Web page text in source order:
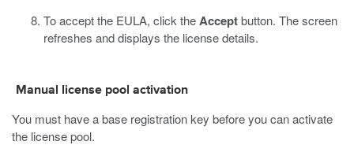
To accept the EULA, click theAcceptbutton. The screen
refreshes and displays the license details.
Manual license pool activation
You must have a base registration key before you can activate
the license pool.